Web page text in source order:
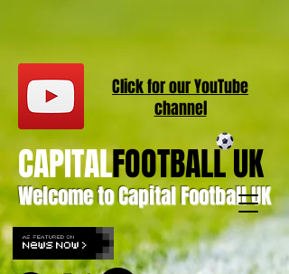
Welcome to Capital Football UK
CAPITALFOOTBALL UK
Click for ourYouTube
channel